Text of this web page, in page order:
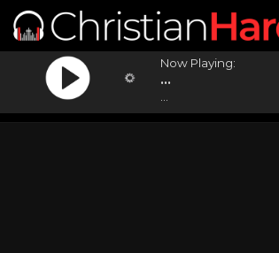
Now Playing:
...